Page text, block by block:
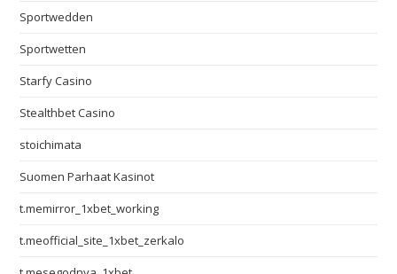
Sportwedden
Sportwetten
Starfy Casino
Stealthbet Casino
stoichimata
Suomen Parhaat Kasinot
t.memirror_1xbet_working
t.meofficial_site_1xbet_zerkalo